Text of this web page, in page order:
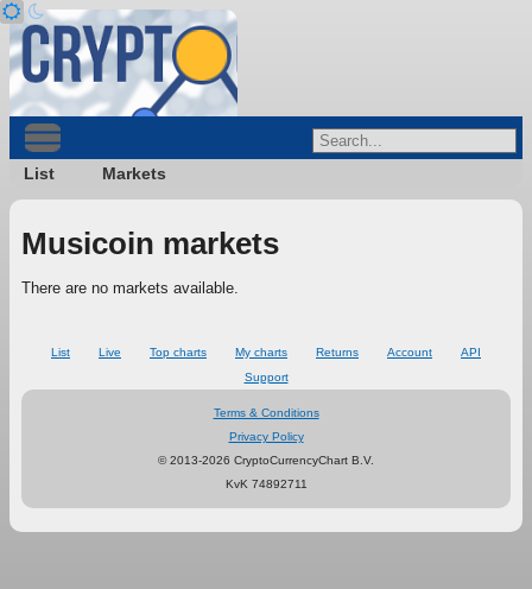
List Markets
Musicoin markets
There are no markets available.
List Live Top charts My charts Returns Account
API
Support
Terms & Conditions
Privacy Policy
© 2013-2026 CryptoCurrencyChart B.V.
KvK 74892711